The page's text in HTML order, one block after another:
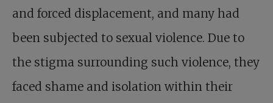
and forced displacement, and many had
been subjected to sexual violence. Due to
the stigma surrounding such violence, they
faced shame and isolation within their